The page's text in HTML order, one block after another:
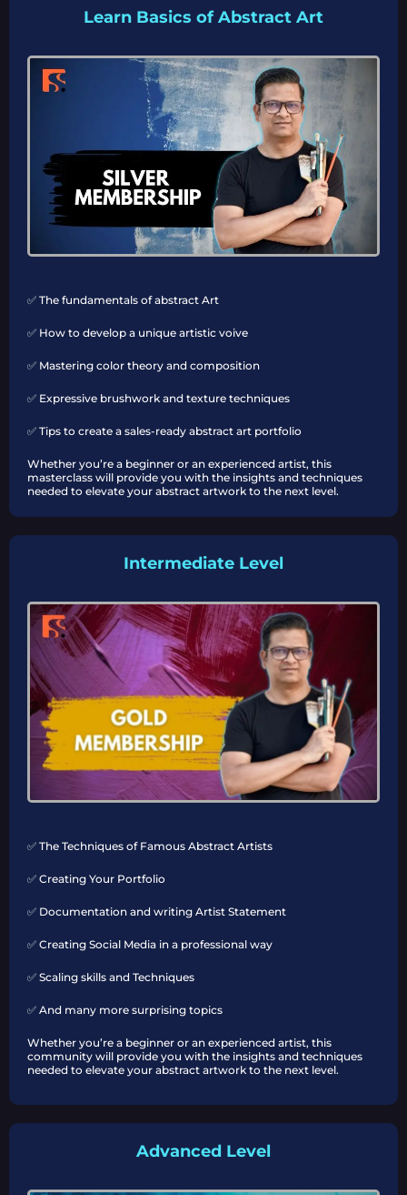
Learn Basics of Abstract Art
✅ The fundamentals of abstract Art
✅ How to develop a unique artistic voive
✅ Mastering color theory and composition
✅ Expressive brushwork and texture techniques
✅ Tips to create a sales-ready abstract art portfolio
Whether you’re a beginner or an experienced artist, this
masterclass will provide you with the insights and techniques
needed to elevate your abstract artwork to the next level.
Intermediate Level
✅ The Techniques of Famous Abstract Artists
✅ Creating Your Portfolio
✅ Documentation and writing Artist Statement
✅ Creating Social Media in a professional way
✅ Scaling skills and Techniques
✅ And many more surprising topics
Whether you’re a beginner or an experienced artist, this
community will provide you with the insights and techniques
needed to elevate your abstract artwork to the next level.
Advanced Level